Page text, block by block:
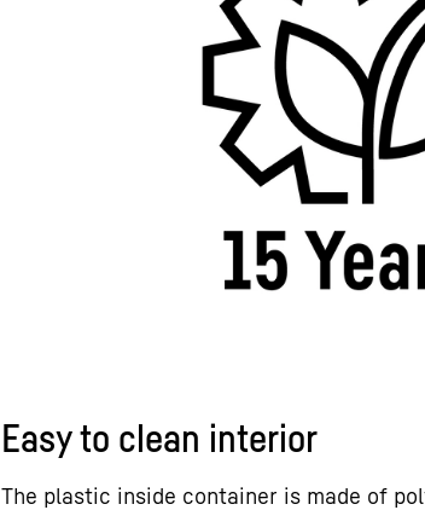
Easy to clean interior
The plastic inside container is made of